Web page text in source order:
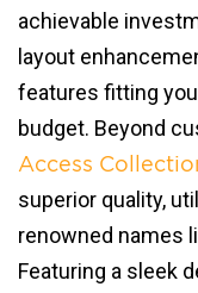
achievable
layout
features fitting
budget. Beyond
Access
superior quality,
renowned names
Featuring a sleek